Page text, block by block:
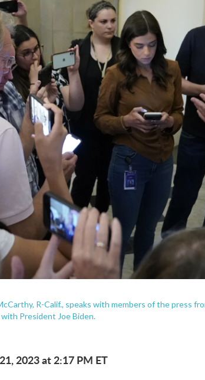
R-Calif., speaks with members of the press
President Joe Biden.
2023 at 2:17 PM ET